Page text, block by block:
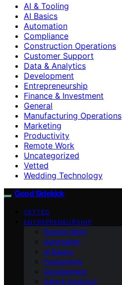
AI & Tooling
AI Basics
Automation
Compliance
Construction Operations
Customer Support
Data & Analytics
Development
Entrepreneurship
Finance & Investment
General
Manufacturing Operations
Marketing
Productivity
Remote Work
Uncategorized
Vetted
Wedding Technology
Good Sidekick
VETTED
ENTREPRENEURSHIP
Remote Work
Automation
AI Basics
Productivity
Development
Data & Analytics